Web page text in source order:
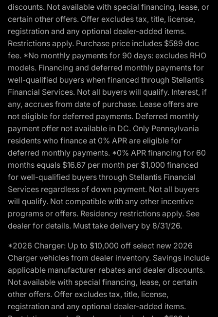
discounts. Not available with special financing, lease, or
certain other offers. Offer excludes tax, title, license,
registration and any optional dealer-added items.
Restrictions apply. Purchase price includes $589 doc
fee. *No monthly payments for 90 days: excludes RHO
models. Financing and deferred monthly payments for
well-qualified buyers when financed through Stellantis
Financial Services. Not all buyers will qualify. Interest, if
any, accrues from date of purchase. Lease offers are
not eligible for deferred payments. Deferred monthly
payment offer not available in DC. Only Pennsylvania
residents who finance at 0% APR are eligible for
deferred monthly payments. *0% APR financing for 60
months equals $16.67 per month per $1,000 financed
for well-qualified buyers through Stellantis Financial
Services regardless of down payment. Not all buyers
will qualify. Not compatible with any other incentive
programs or offers. Residency restrictions apply. See
dealer for details. Must take delivery by 8/31/26.
*2026 Charger: Up to $10,000 off select new 2026
Charger vehicles from dealer inventory. Savings include
applicable manufacturer rebates and dealer discounts.
Not available with special financing, lease, or certain
other offers. Offer excludes tax, title, license,
registration and any optional dealer-added items.